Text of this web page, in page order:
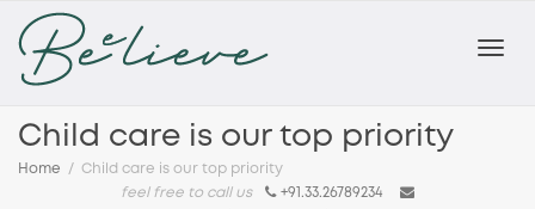
Child care is our top priority
Home
Child care is our top priority
feel free to call us
+91.33.26789234